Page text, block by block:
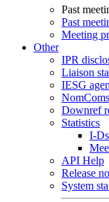
Past
Past
Meeting
Other
IPR
Liaison
IESG
NomComs
Downref
Statistics
I-
API Help
Release
System